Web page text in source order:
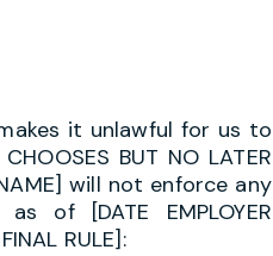
it unlawful for us to
BUT NO LATER
NAME] will not enforce any
of [DATE EMPLOYER
RULE]: